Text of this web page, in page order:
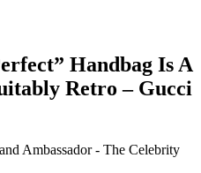
Handbag Is A
Retro – Gucci